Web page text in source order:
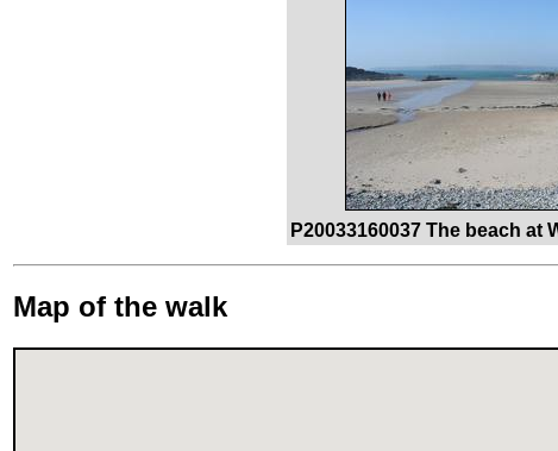
P20033160037 The beach at
Map of the walk